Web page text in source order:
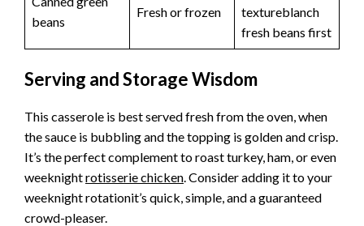
beans
Fresh or frozen
textureblanch
fresh beans first
Serving and Storage Wisdom
This casserole is best served fresh from the oven, when
the sauce is bubbling and the topping is golden and crisp.
It’s the perfect complement to roast turkey, ham, or even
weeknightrotisserie chicken . Consider adding it to your
weeknight rotationit’s quick, simple, and a guaranteed
crowd-pleaser.